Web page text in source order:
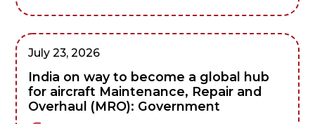
July 23, 2026
India on way to become a global hub
for aircraft Maintenance, Repair and
Overhaul (MRO): Government